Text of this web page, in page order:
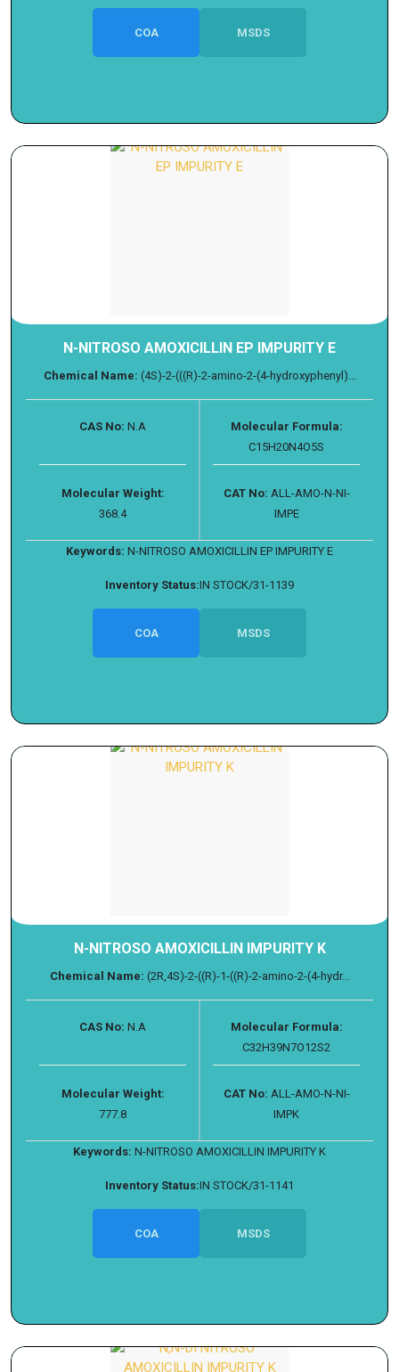
COA MSDS
N-NITROSO AMOXICILLIN EP IMPURITY E
Chemical Name: (4S)-2-(((R)-2-amino-2-(4-hydroxyphenyl)...
CAS No: N.A
Molecular Formula:
C15H20N4O5S
Molecular Weight:
368.4
CAT No: ALL-AMO-N-NI-
IMPE
Keywords: N-NITROSO AMOXICILLIN EP IMPURITY E
Inventory Status:IN STOCK/31-1139
COA MSDS
N-NITROSO AMOXICILLIN IMPURITY K
Chemical Name: (2R,4S)-2-((R)-1-((R)-2-amino-2-(4-hydr...
CAS No: N.A
Molecular Formula:
C32H39N7O12S2
Molecular Weight:
777.8
CAT No: ALL-AMO-N-NI-
IMPK
Keywords: N-NITROSO AMOXICILLIN IMPURITY K
Inventory Status:IN STOCK/31-1141
COA MSDS